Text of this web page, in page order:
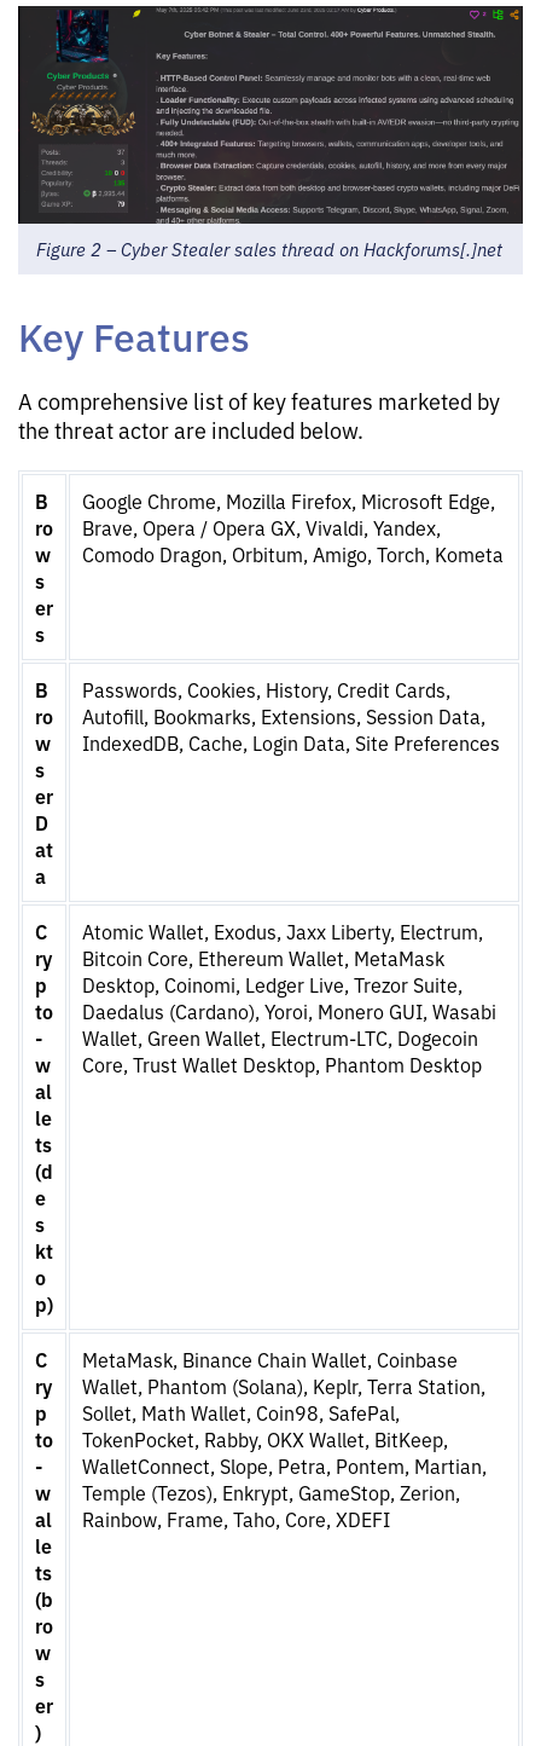
Figure 2 – Cyber Stealer sales thread on Hackforums[.]net
Key Features
A comprehensive list of key features marketed by
the threat actor are included below.
B
ro
w
s
er
s
Google Chrome, Mozilla Firefox, Microsoft Edge,
Brave, Opera / Opera GX, Vivaldi, Yandex,
Comodo Dragon, Orbitum, Amigo, Torch, Kometa
B
ro
w
s
er
D
at
a
Passwords, Cookies, History, Credit Cards,
Autofill, Bookmarks, Extensions, Session Data,
IndexedDB, Cache, Login Data, Site Preferences
C
ry
p
to
-
w
al
le
ts
(d
e
s
kt
o
p)
Atomic Wallet, Exodus, Jaxx Liberty, Electrum,
Bitcoin Core, Ethereum Wallet, MetaMask
Desktop, Coinomi, Ledger Live, Trezor Suite,
Daedalus (Cardano), Yoroi, Monero GUI, Wasabi
Wallet, Green Wallet, Electrum-LTC, Dogecoin
Core, Trust Wallet Desktop, Phantom Desktop
C
ry
p
to
-
w
al
le
ts
(b
ro
w
s
er
)
MetaMask, Binance Chain Wallet, Coinbase
Wallet, Phantom (Solana), Keplr, Terra Station,
Sollet, Math Wallet, Coin98, SafePal,
TokenPocket, Rabby, OKX Wallet, BitKeep,
WalletConnect, Slope, Petra, Pontem, Martian,
Temple (Tezos), Enkrypt, GameStop, Zerion,
Rainbow, Frame, Taho, Core, XDEFI